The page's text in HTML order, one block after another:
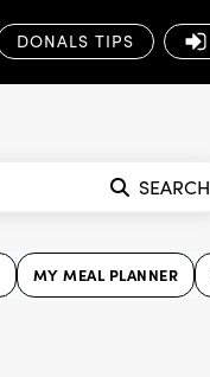
DONALS TIPS
SEARCH
MY MEAL PLANNER